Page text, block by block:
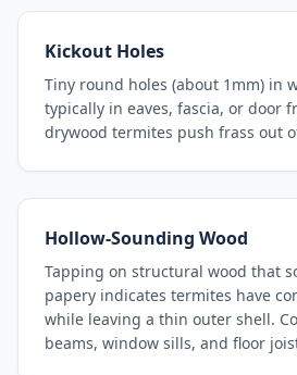
Kickout Holes
Tiny round holes (about 1mm) in
typically in eaves, fascia, or door
drywood termites push frass out
Hollow-Sounding Wood
Tapping on structural wood that
papery indicates termites have
while leaving a thin outer shell.
beams, window sills, and floor